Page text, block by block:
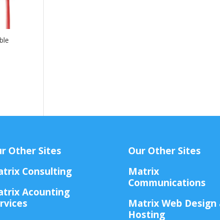
Other Sites
Consulting
Acounting
Our Other Sites
Matrix
Communications
Matrix Web Design
Hosting